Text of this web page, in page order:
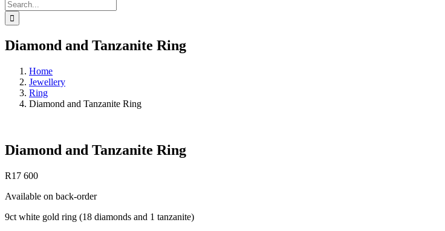
Search
for:
Diamond and Tanzanite Ring
Home
Jewellery
Ring
Diamond and Tanzanite Ring
Diamond and Tanzanite Ring
R17 600
Available on back-order
9ct white gold ring (18 diamonds and 1 tanzanite)